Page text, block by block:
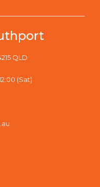
QLD
(Sat)